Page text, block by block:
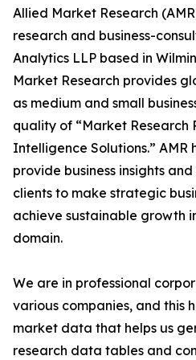
Allied Market Research
research and business-
Analytics LLP based in
Market Research provides
as medium and small
quality of “Market Research
Intelligence Solutions.”
provide business insights
clients to make strategic
achieve sustainable growth
domain.
We are in professional
various companies, and this
market data that helps us
research data tables and